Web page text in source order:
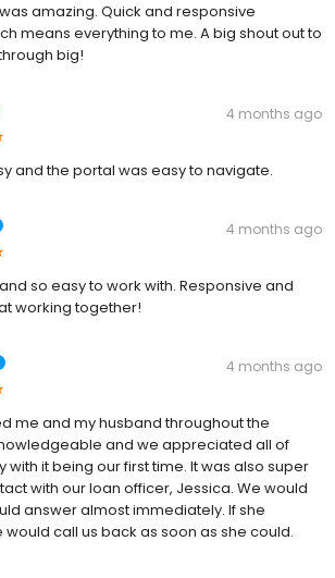
amazing. Quick and responsive
means everything to me. A big shout out to
big!
4 months ago
and the portal was easy to navigate.
4 months ago
so easy to work with. Responsive and
working together!
4 months ago
me and my husband throughout the
and we appreciated all of
with it being our first time. It was also super
with our loan officer, Jessica. We would
answer almost immediately. If she
would call us back as soon as she could.